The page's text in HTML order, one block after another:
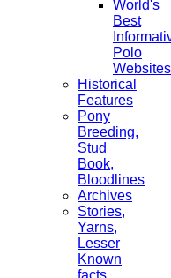
World's
Best
Polo
Websites
Historical
Features
Pony
Breeding,
Stud
Book,
Bloodlines
Archives
Stories,
Yarns,
Lesser
Known
facts